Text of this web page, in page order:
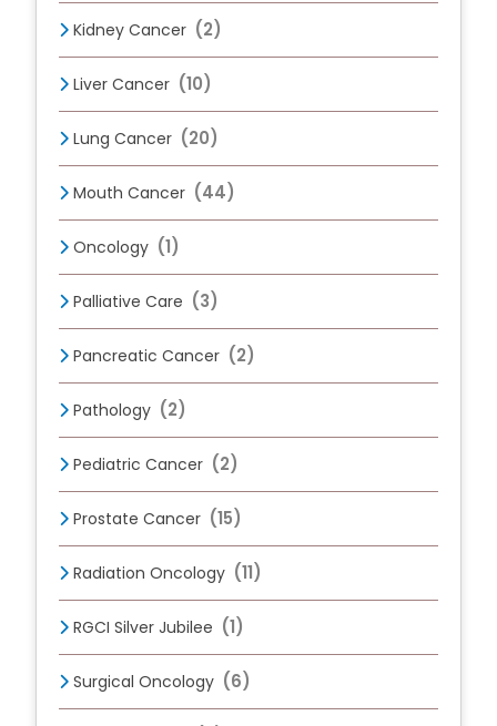
Kidney Cancer (2)
Liver Cancer (10)
Lung Cancer (20)
Mouth Cancer (44)
Oncology (1)
Palliative Care (3)
Pancreatic Cancer (2)
Pathology (2)
Pediatric Cancer (2)
Prostate Cancer (15)
Radiation Oncology (11)
RGCI Silver Jubilee (1)
Surgical Oncology (6)